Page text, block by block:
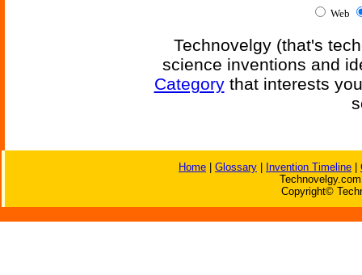
Web
Technovelgy (that's
science inventions and
Categorythat interests
Home Glossary Invention Timeline
Copyright©